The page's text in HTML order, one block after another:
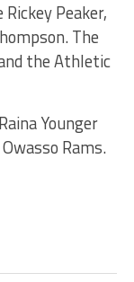
Peaker,
The
the Athletic
Younger
Rams.